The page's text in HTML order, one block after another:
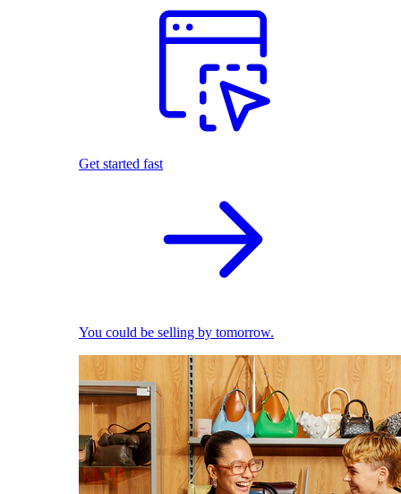
Get started fast
You could be selling by tomorrow.